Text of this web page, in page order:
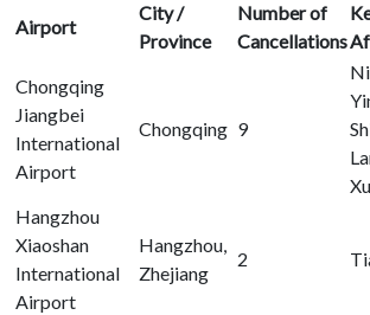
Airport
City /
Province
Number of
Cancellations
Chongqing
Jiangbei
International
Airport
Chongqing 9
Hangzhou
Xiaoshan
International
Airport
Hangzhou,
Zhejiang
2